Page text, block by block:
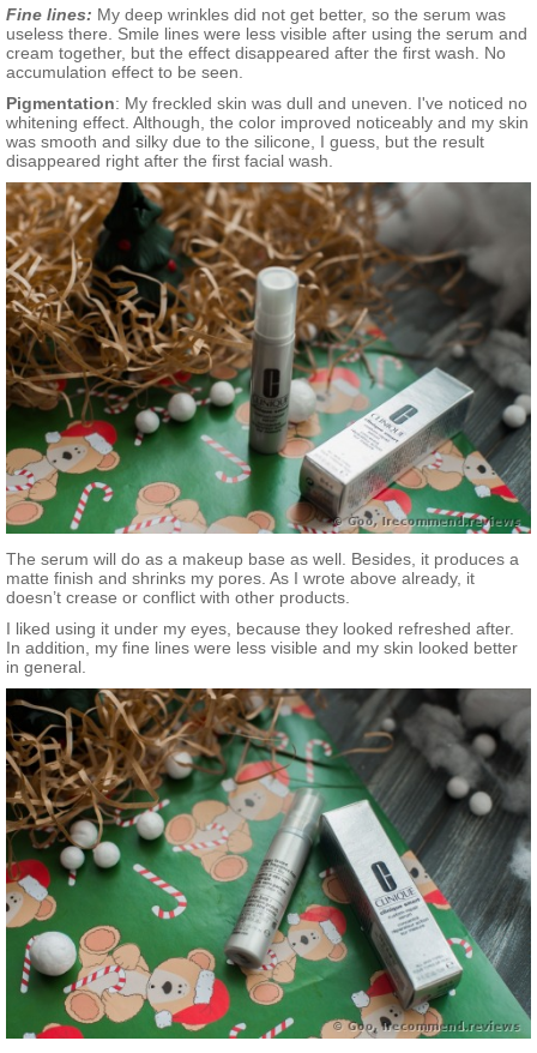
Fine lines: My deep wrinkles did not get better, so the serum was
useless there. Smile lines were less visible after using the serum and
cream together, but the effect disappeared after the first wash. No
accumulation effect to be seen.
Pigmentation: My freckled skin was dull and uneven. I've noticed no
whitening effect. Although, the color improved noticeably and my skin
was smooth and silky due to the silicone, I guess, but the result
disappeared right after the first facial wash.
The serum will do as a makeup base as well. Besides, it produces a
matte finish and shrinks my pores. As I wrote above already, it
doesn’t crease or conflict with other products.
I liked using it under my eyes, because they looked refreshed after.
In addition, my fine lines were less visible and my skin looked better
in general.